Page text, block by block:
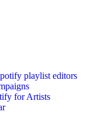
playlist editors
for Artists